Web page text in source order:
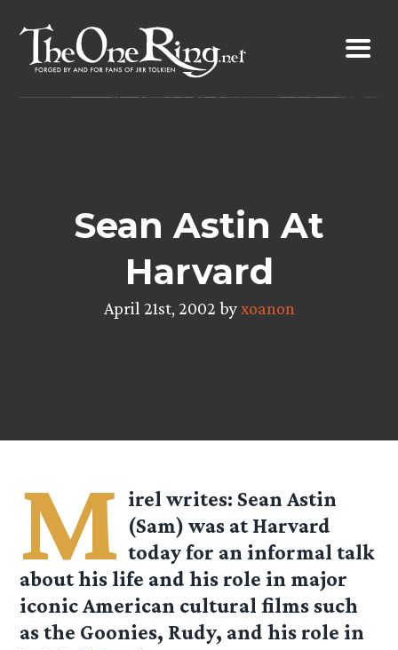
content
Sean Astin At
Harvard
April 21st, 2002 byxoanon
M irel writes: Sean Astin
(Sam) was at Harvard
today for an informal talk
about his life and his role in major
iconic American cultural films such
as the Goonies, Rudy, and his role in